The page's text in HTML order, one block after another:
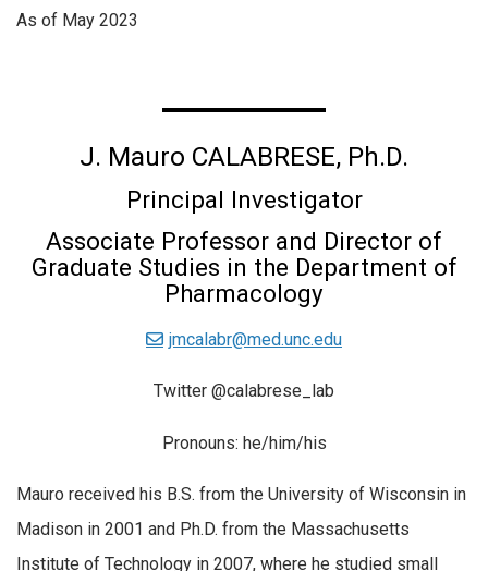
As of May 2023
J. Mauro CALABRESE, Ph.D.
Principal Investigator
Associate Professor and Director of
Graduate Studies in the Department of
Pharmacology
jmcalabr@med.unc.edu
Twitter @calabrese_lab
Pronouns: he/him/his
Mauro received his B.S. from the University of Wisconsin in
Madison in 2001 and Ph.D. from the Massachusetts
Institute of Technology in 2007, where he studied small